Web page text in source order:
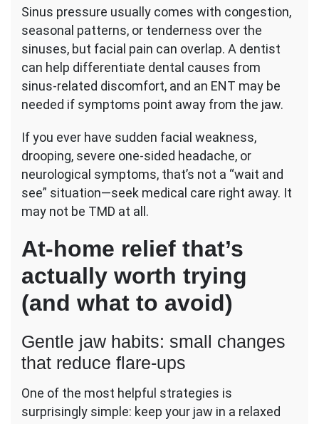
Sinus pressure usually comes with congestion,
seasonal patterns, or tenderness over the
sinuses, but facial pain can overlap. A dentist
can help differentiate dental causes from
sinus-related discomfort, and an ENT may be
needed if symptoms point away from the jaw.
If you ever have sudden facial weakness,
drooping, severe one-sided headache, or
neurological symptoms, that’s not a “wait and
see” situation—seek medical care right away. It
may not be TMD at all.
At-home relief that’s
actually worth trying
(and what to avoid)
Gentle jaw habits: small changes
that reduce flare-ups
One of the most helpful strategies is
surprisingly simple: keep your jaw in a relaxed